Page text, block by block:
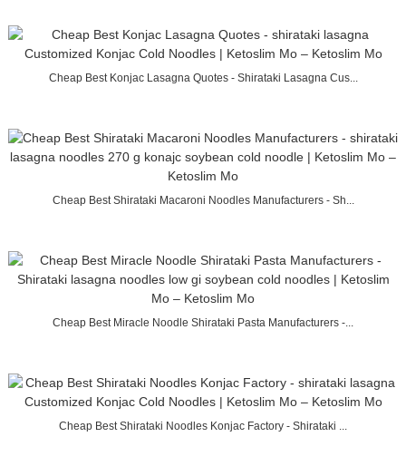
Cheap Best Konjac Lasagna Quotes - Shirataki Lasagna Cus...
Cheap Best Shirataki Macaroni Noodles Manufacturers - Sh...
Cheap Best Miracle Noodle Shirataki Pasta Manufacturers -...
Cheap Best Shirataki Noodles Konjac Factory - Shirataki ...